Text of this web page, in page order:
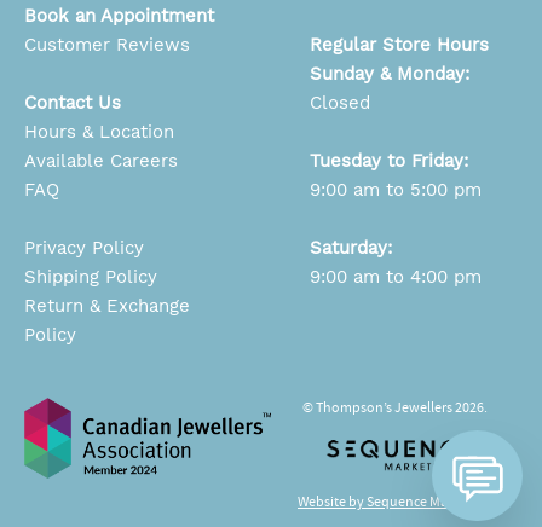
Book an Appointment
Customer Reviews
Contact Us
Hours & Location
Available Careers
FAQ
Privacy Policy
Shipping Policy
Return & Exchange
Policy
Regular Store Hours
Sunday & Monday:
Closed
Tuesday to Friday:
9:00 am to 5:00 pm
Saturday:
9:00 am to 4:00 pm
© Thompson’s Jewellers 2026.
Website by Sequence Marketing